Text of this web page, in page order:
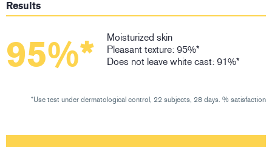
Results
95%*
Moisturized skin
Pleasant texture: 95%*
Does not leave white cast: 91%*
*Use test under dermatological control, 22 subjects, 28 days. % satisfaction